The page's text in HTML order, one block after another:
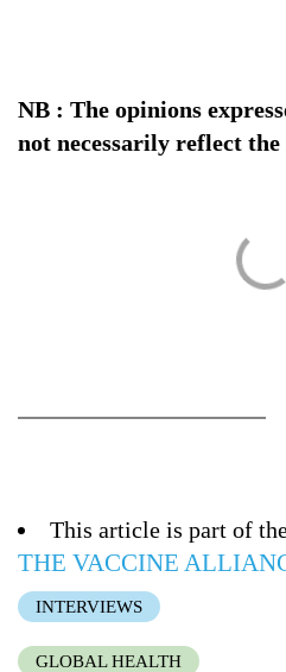
NB : The opinions
not necessarily reflect the
This article is part of
THE VACCINE
INTERVIEWS
GLOBAL HEALTH